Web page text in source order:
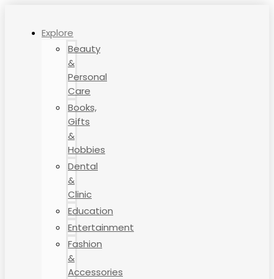
Explore
Beauty
&
Personal
Care
Books,
Gifts
&
Hobbies
Dental
&
Clinic
Education
Entertainment
Fashion
&
Accessories